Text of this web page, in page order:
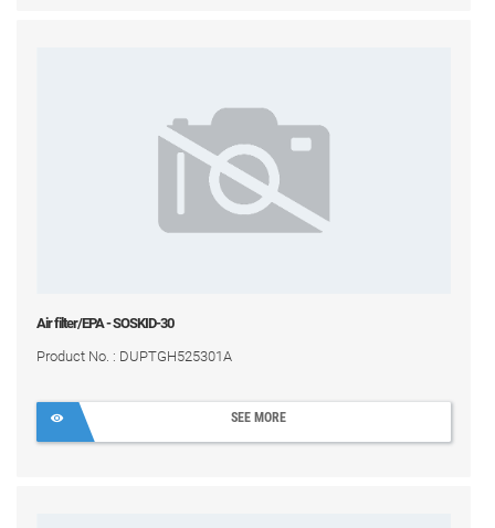
Air filter/EPA - SOSKID-30
Product No. : DUPTGH525301A
SEE MORE